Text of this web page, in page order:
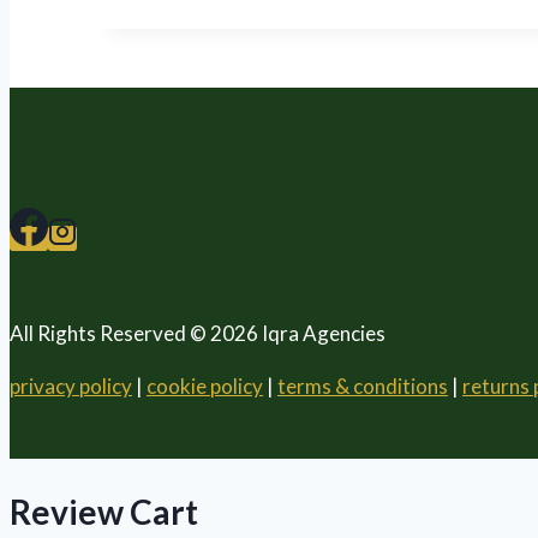
All Rights Reserved © 2026 Iqra Agencies
privacy policy | cookie policy | terms & conditions | returns
Review Cart